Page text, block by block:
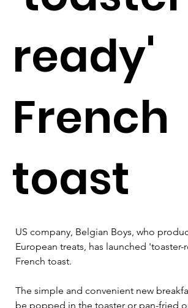
ready'
French
toast
US company, Belgian Boys, who
European treats, has launched
French toast.
The simple and convenient new
be popped in the toaster or pan-fried